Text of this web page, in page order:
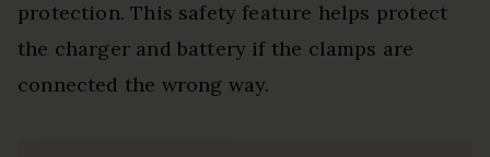
protection. This safety feature helps protect
the charger and battery if the clamps are
connected the wrong way.